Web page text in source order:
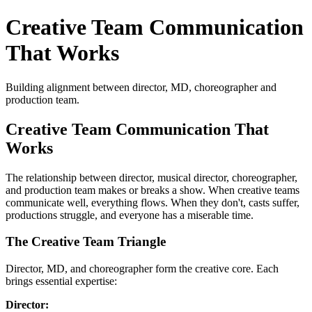
Creative Team Communication
That Works
Building alignment between director, MD, choreographer and
production team.
Creative Team Communication That
Works
The relationship between director, musical director, choreographer,
and production team makes or breaks a show. When creative teams
communicate well, everything flows. When they don't, casts suffer,
productions struggle, and everyone has a miserable time.
The Creative Team Triangle
Director, MD, and choreographer form the creative core. Each
brings essential expertise:
Director: